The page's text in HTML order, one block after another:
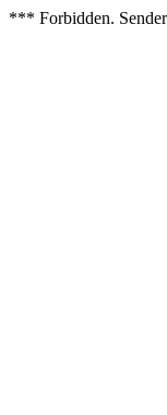
*** Forbidden.